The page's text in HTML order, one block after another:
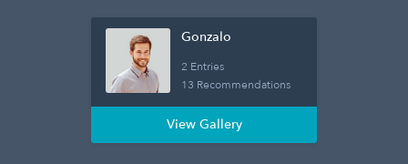
Gonzalo
2 Entries
13 Recommendations
View Gallery